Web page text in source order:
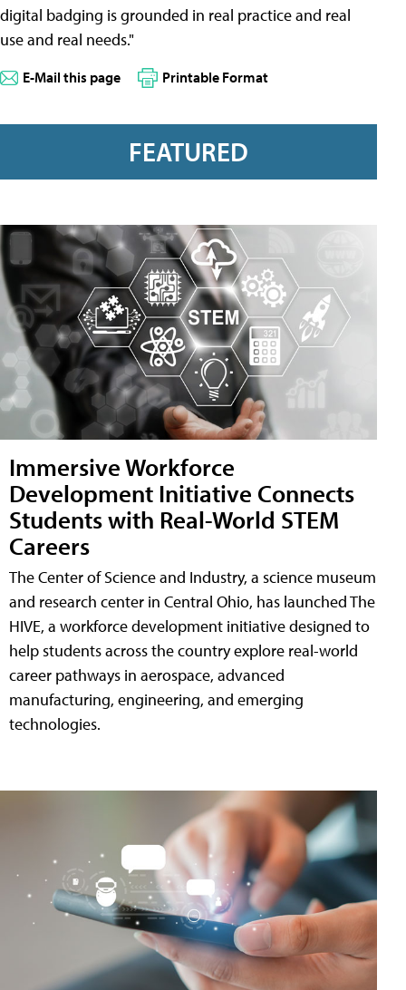
digital badging is grounded in real practice and real
use and real needs."
E-Mail this page Printable Format
FEATURED
Immersive Workforce
Development Initiative Connects
Students with Real-World STEM
Careers
The Center of Science and Industry, a science museum
and research center in Central Ohio, has launched The
HIVE, a workforce development initiative designed to
help students across the country explore real-world
career pathways in aerospace, advanced
manufacturing, engineering, and emerging
technologies.